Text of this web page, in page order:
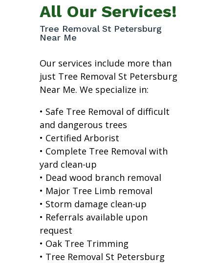
All Our Services!
Tree Removal St Petersburg
Near Me
Our services include more than
just Tree Removal St Petersburg
Near Me. We specialize in:
• Safe Tree Removal of difficult
and dangerous trees
• Certified Arborist
• Complete Tree Removal with
yard clean-up
• Dead wood branch removal
• Major Tree Limb removal
• Storm damage clean-up
• Referrals available upon
request
• Oak Tree Trimming
• Tree Removal St Petersburg